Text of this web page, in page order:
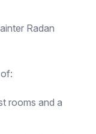
Radan
rooms and a